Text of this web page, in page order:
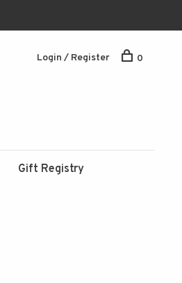
Gift Registry
Login / Register 0